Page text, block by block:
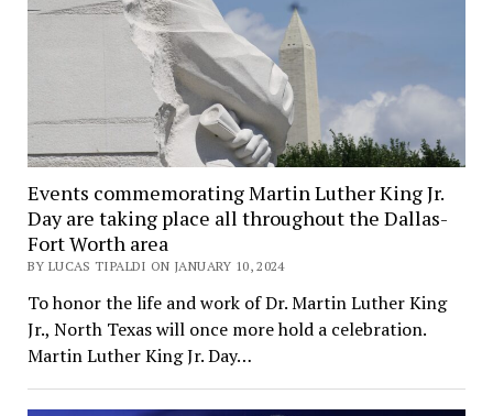
Events commemorating Martin Luther King Jr.
Day are taking place all throughout the Dallas-
Fort Worth area
BY LUCAS TIPALDI ON JANUARY 10, 2024
To honor the life and work of Dr. Martin Luther King
Jr., North Texas will once more hold a celebration.
Martin Luther King Jr. Day…